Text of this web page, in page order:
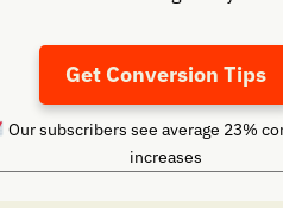
Get Conversion Tips
Our subscribers see average 23%
increases